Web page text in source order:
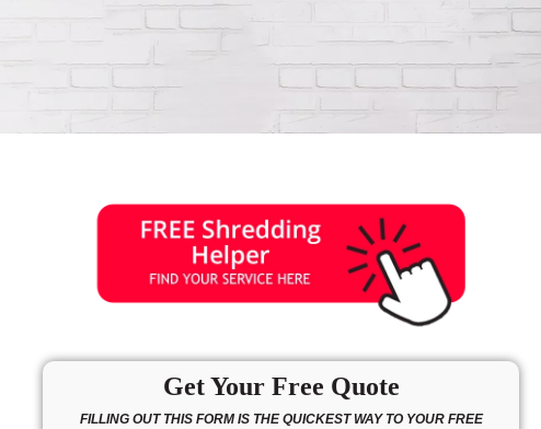
Get Your Free Quote
FILLING OUT THIS FORM IS THE QUICKEST WAY TO YOUR FREE